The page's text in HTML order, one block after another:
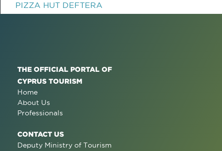
PIZZA HUT DEFTERA
THE OFFICIAL PORTAL OF
CYPRUS TOURISM
Home
About Us
Professionals
CONTACT US
Deputy Ministry of Tourism